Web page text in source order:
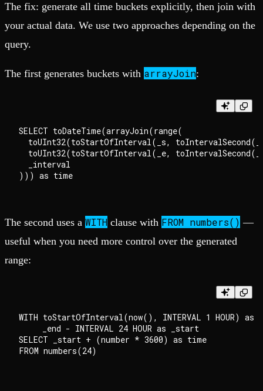
The fix: generate all time buckets explicitly, then join with
your actual data. We use two approaches depending on the
query.
The first generates buckets with arrayJoin:
SELECT toDateTime(arrayJoin(range(
toUInt32(toStartOfInterval(_s,
toUInt32(toStartOfInterval(_e,
  _interval
The second uses a WITH clause with FROM numbers() —
useful when you need more control over the generated
range:
WITH toStartOfInterval(now(), INTERVAL 1 HOUR) as
     _end - INTERVAL 24 HOUR as _start
SELECT _start + (number * 3600) as time